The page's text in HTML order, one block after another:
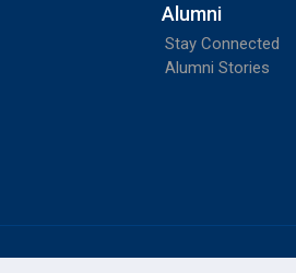
Alumni
Stay Connected
Alumni Stories